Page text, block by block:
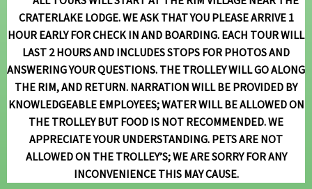
CRATERLAKE LODGE. WE ASK THAT YOU PLEASE ARRIVE 1
HOUR EARLY FOR CHECK IN AND BOARDING. EACH TOUR WILL
LAST 2 HOURS AND INCLUDES STOPS FOR PHOTOS AND
ANSWERING YOUR QUESTIONS. THE TROLLEY WILL GO ALONG
THE RIM, AND RETURN. NARRATION WILL BE PROVIDED BY
KNOWLEDGEABLE EMPLOYEES; WATER WILL BE ALLOWED ON
THE TROLLEY BUT FOOD IS NOT RECOMMENDED. WE
APPRECIATE YOUR UNDERSTANDING. PETS ARE NOT
ALLOWED ON THE TROLLEY’S; WE ARE SORRY FOR ANY
INCONVENIENCE THIS MAY CAUSE.